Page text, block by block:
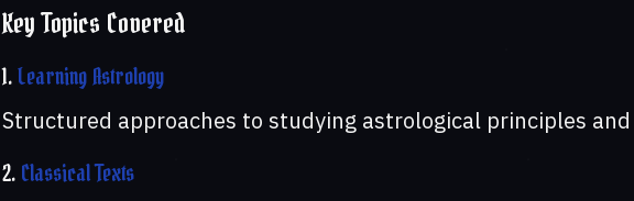
Key Topics Covered
1.Learning Astrology
Structured approaches to studying astrological principles
2.Classical Texts